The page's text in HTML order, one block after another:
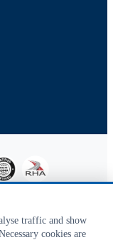
reserved.
traffic and show
cookies are